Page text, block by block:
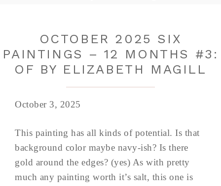
OCTOBER 2025 SIX
PAINTINGS – 12 MONTHS #3:
OF BY ELIZABETH MAGILL
October 3, 2025
This painting has all kinds of potential. Is that
background color maybe navy-ish? Is there
gold around the edges? (yes) As with pretty
much any painting worth it’s salt, this one is